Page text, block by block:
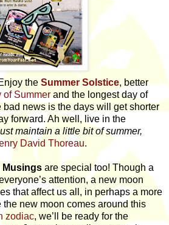
the Summer Solstice, better
of Summerand the longest day of
bad news is the days will get shorter
forward. Ah well, live in the
maintain a little bit of summer,
David Thoreau.
Musings are special too! Though a
attention, a new moon
that affect us all, in perhaps a more
the new moon comes around this
zodiac, we’ll be ready for the